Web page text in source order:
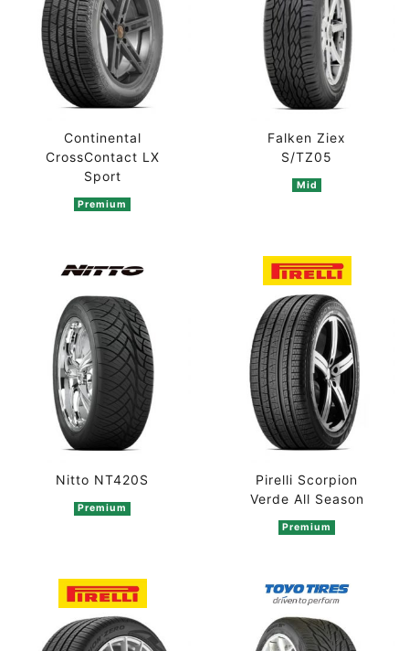
Continental
CrossContact LX
Sport
Premium
Falken Ziex
S/TZ05
Mid
Nitto NT420S
Premium
Pirelli Scorpion
Verde All Season
Premium